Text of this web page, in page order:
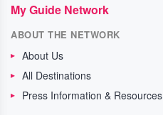
My Guide Network
ABOUT THE NETWORK
About Us
All Destinations
Press Information & Resources